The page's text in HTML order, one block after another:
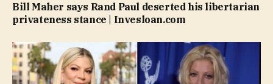
Bill Maher says Rand Paul deserted his libertarian
privateness stance | Invesloan.com